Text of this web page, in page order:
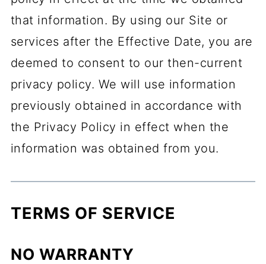
that information. By using our Site or
services after the Effective Date, you are
deemed to consent to our then-current
privacy policy. We will use information
previously obtained in accordance with
the Privacy Policy in effect when the
information was obtained from you.
TERMS OF SERVICE
NO WARRANTY